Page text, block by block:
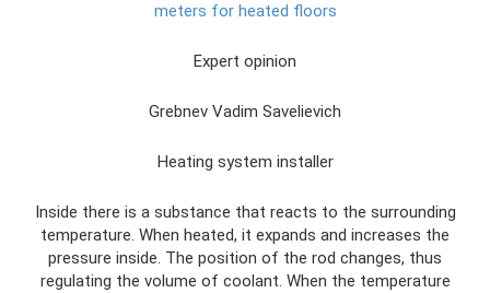
meters for heated floors
Expert opinion
Grebnev Vadim Savelievich
Heating system installer
Inside there is a substance that reacts to the surrounding
temperature. When heated, it expands and increases the
pressure inside. The position of the rod changes, thus
regulating the volume of coolant. When the temperature